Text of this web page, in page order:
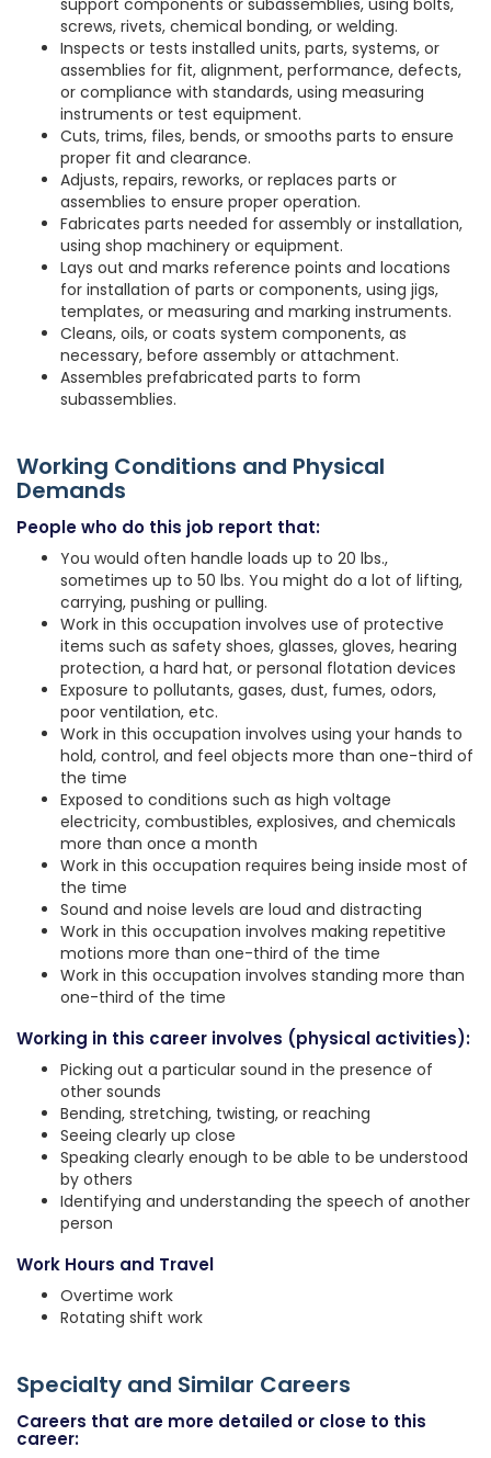
support components or subassemblies, using bolts,
screws, rivets, chemical bonding, or welding.
Inspects or tests installed units, parts, systems, or
assemblies for fit, alignment, performance, defects,
or compliance with standards, using measuring
instruments or test equipment.
Cuts, trims, files, bends, or smooths parts to ensure
proper fit and clearance.
Adjusts, repairs, reworks, or replaces parts or
assemblies to ensure proper operation.
Fabricates parts needed for assembly or installation,
using shop machinery or equipment.
Lays out and marks reference points and locations
for installation of parts or components, using jigs,
templates, or measuring and marking instruments.
Cleans, oils, or coats system components, as
necessary, before assembly or attachment.
Assembles prefabricated parts to form
subassemblies.
Working Conditions and Physical
Demands
People who do this job report that:
You would often handle loads up to 20 lbs.,
sometimes up to 50 lbs. You might do a lot of lifting,
carrying, pushing or pulling.
Work in this occupation involves use of protective
items such as safety shoes, glasses, gloves, hearing
protection, a hard hat, or personal flotation devices
Exposure to pollutants, gases, dust, fumes, odors,
poor ventilation, etc.
Work in this occupation involves using your hands to
hold, control, and feel objects more than one-third of
the time
Exposed to conditions such as high voltage
electricity, combustibles, explosives, and chemicals
more than once a month
Work in this occupation requires being inside most of
the time
Sound and noise levels are loud and distracting
Work in this occupation involves making repetitive
motions more than one-third of the time
Work in this occupation involves standing more than
one-third of the time
Working in this career involves (physical activities):
Picking out a particular sound in the presence of
other sounds
Bending, stretching, twisting, or reaching
Seeing clearly up close
Speaking clearly enough to be able to be understood
by others
Identifying and understanding the speech of another
person
Work Hours and Travel
Overtime work
Rotating shift work
Specialty and Similar Careers
Careers that are more detailed or close to this
career: